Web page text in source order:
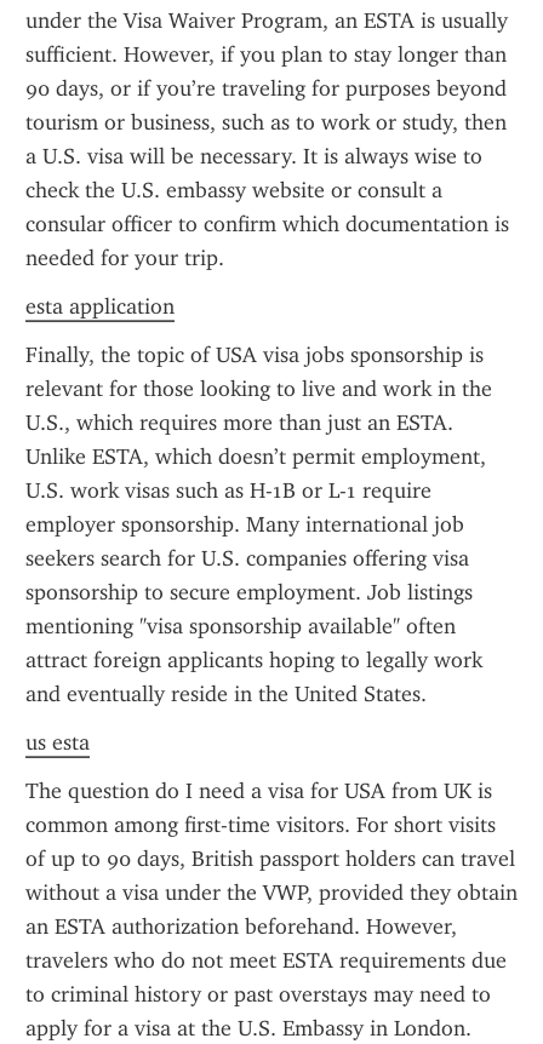
under the Visa Waiver Program, an ESTA is usually
sufficient. However, if you plan to stay longer than
90 days, or if you’re traveling for purposes beyond
tourism or business, such as to work or study, then
a U.S. visa will be necessary. It is always wise to
check the U.S. embassy website or consult a
consular officer to confirm which documentation is
needed for your trip.
esta application
Finally, the topic of USA visa jobs sponsorship is
relevant for those looking to live and work in the
U.S., which requires more than just an ESTA.
Unlike ESTA, which doesn’t permit employment,
U.S. work visas such as H-1B or L-1 require
employer sponsorship. Many international job
seekers search for U.S. companies offering visa
sponsorship to secure employment. Job listings
mentioning "visa sponsorship available" often
attract foreign applicants hoping to legally work
and eventually reside in the United States.
us esta
The question do I need a visa for USA from UK is
common among first-time visitors. For short visits
of up to 90 days, British passport holders can travel
without a visa under the VWP, provided they obtain
an ESTA authorization beforehand. However,
travelers who do not meet ESTA requirements due
to criminal history or past overstays may need to
apply for a visa at the U.S. Embassy in London.